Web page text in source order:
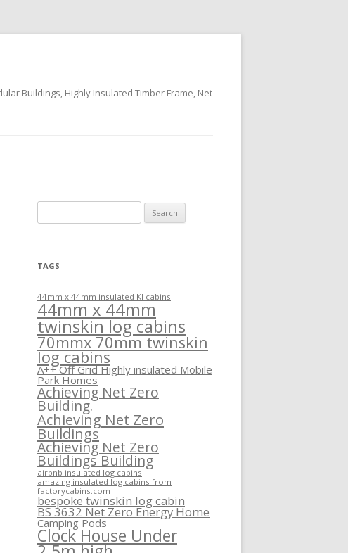
Buildings, Highly Insulated Timber Frame, Net
for:
TAGS
44mm x 44mm insulated KI cabins
44mm x 44mm
twinskin log cabins
70mmx 70mm twinskin
log cabins
A++ Off Grid Highly insulated Mobile
Park Homes
Achieving Net Zero
Building.
Achieving Net Zero
Buildings
Achieving Net Zero
Buildings Building
airbnb insulated log cabins
amazing insulated log cabins from
factorycabins.com
bespoke twinskin log cabin
BS 3632 Net Zero Energy Home
Camping Pods
Clock House Under